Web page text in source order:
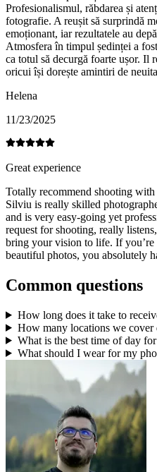
Profesionalismul, răbdarea și
fotografie. A reușit să surprindă
emoționant, iar rezultatele au
Atmosfera în timpul ședinței a
ca totul să decurgă foarte ușor. Il
oricui își dorește amintiri de
Helena
11/23/2025
Great experience
Totally recommend shooting
Silviu is really skilled
and is very easy-going yet
request for shooting, really
bring your vision to life. If you’re
beautiful photos, you absolutely
Common questions
How long does it take to
How many locations we cover
What is the best time of day
What should I wear for my